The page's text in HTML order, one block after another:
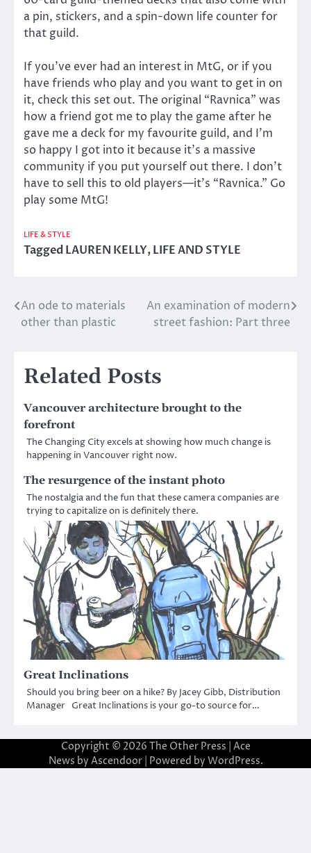
a pin, stickers, and a spin-down life counter for
that guild.
If you’ve ever had an interest in MtG, or if you
have friends who play and you want to get in on
it, check this set out. The original “Ravnica” was
how a friend got me to play the game after he
gave me a deck for my favourite guild, and I’m
so happy I got into it because it’s a massive
community if you put yourself out there. I don’t
have to sell this to old players—it’s “Ravnica.” Go
play some MtG!
LIFE & STYLE
TaggedLAUREN KELLY,LIFE AND STYLE
Post
navigation
An ode to materials
other than plastic
An examination of modern
street fashion: Part three
Related Posts
Vancouver architecture brought to the
forefront
The Changing City excels at showing how much change is
happening in Vancouver right now.
The resurgence of the instant photo
The nostalgia and the fun that these camera companies are
trying to capitalize on is definitely there.
Great Inclinations
Should you bring beer on a hike? By Jacey Gibb, Distribution
Manager Great Inclinations is your go-to source for…
Copyright © 2026 The Other Press | Ace
News by Ascendoor| Powered by WordPress.